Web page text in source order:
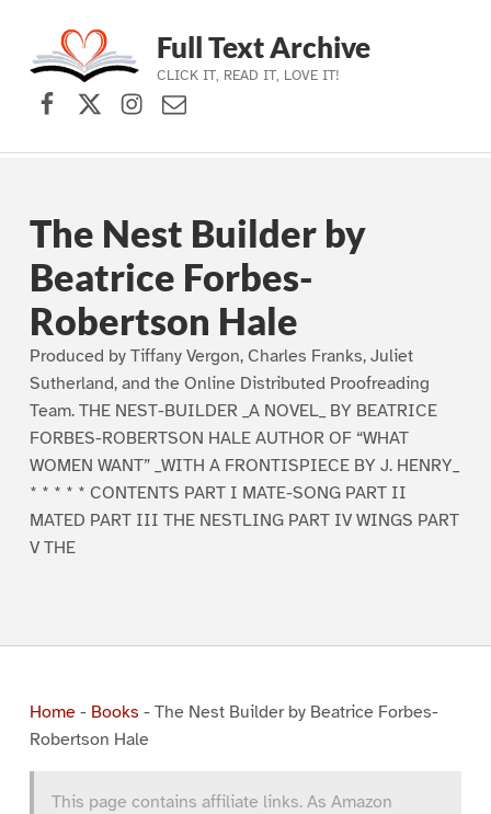
Skip to main navigation
Skip to main content
Skip to footer
Full Text Archive
CLICK IT, READ IT, LOVE IT!
Facebook
X (formerly Twitter)
Instagram
Contact Us
The Nest Builder by
Beatrice Forbes-
Robertson Hale
Produced by Tiffany Vergon, Charles Franks, Juliet
Sutherland, and the Online Distributed Proofreading
Team. THE NEST-BUILDER _A NOVEL_ BY BEATRICE
FORBES-ROBERTSON HALE AUTHOR OF “WHAT
WOMEN WANT” _WITH A FRONTISPIECE BY J. HENRY_
* * * * * CONTENTS PART I MATE-SONG PART II
MATED PART III THE NESTLING PART IV WINGS PART
V THE
Home- Books - The Nest Builder by Beatrice Forbes-
Robertson Hale
This page contains affiliate links. As Amazon